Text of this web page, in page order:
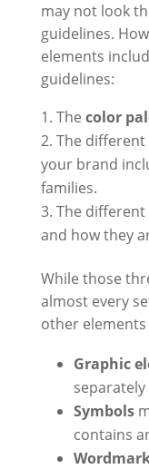
may not look
guidelines.
elements
guidelines:
The color
The different
your brand
families.
The
and how they
While those
almost every
other
Graphic
Symbols
contains